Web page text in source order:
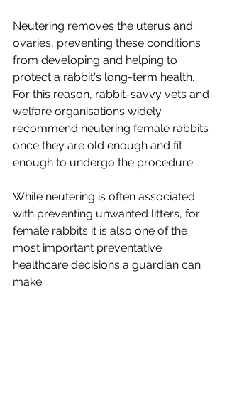
Neutering removes the uterus and
ovaries, preventing these conditions
from developing and helping to
protect a rabbit's long-term health.
For this reason, rabbit-savvy vets and
welfare organisations widely
recommend neutering female rabbits
once they are old enough and fit
enough to undergo the procedure.
While neutering is often associated
with preventing unwanted litters, for
female rabbits it is also one of the
most important preventative
healthcare decisions a guardian can
make.